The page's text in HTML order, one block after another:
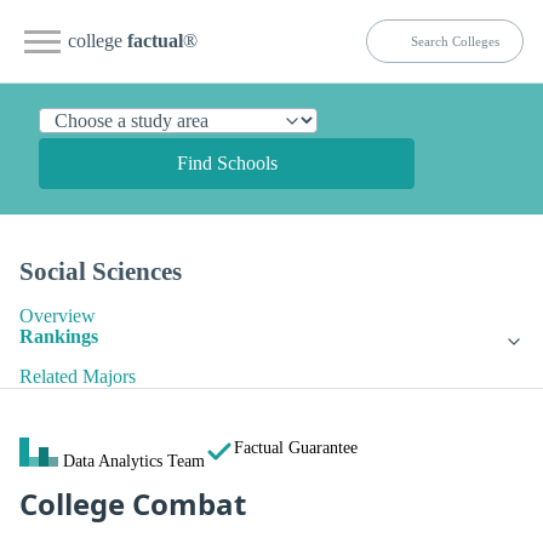
college factual®
Find Schools
Social Sciences
Overview
Rankings
Related Majors
Data Analytics Team
Factual Guarantee
College Combat